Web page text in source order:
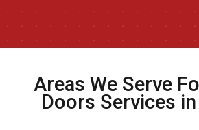
Areas We Serve
Doors Services